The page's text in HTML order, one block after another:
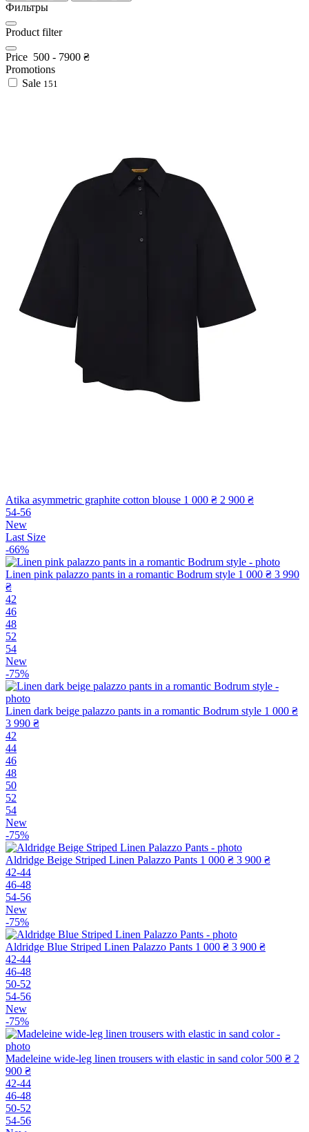
Фильтры
Product filter
Price 500 - 7900 ₴
Promotions
Sale 151
Atika asymmetric graphite cotton blouse 1 000 ₴ 2 900 ₴
54-56
New
Last Size
-66%
Linen pink palazzo pants in a romantic Bodrum style 1 000 ₴ 3 990
₴
42
46
48
52
54
New
-75%
Linen dark beige palazzo pants in a romantic Bodrum style 1 000 ₴
3 990 ₴
42
44
46
48
50
52
54
New
-75%
Aldridge Beige Striped Linen Palazzo Pants 1 000 ₴ 3 900 ₴
42-44
46-48
54-56
New
-75%
Aldridge Blue Striped Linen Palazzo Pants 1 000 ₴ 3 900 ₴
42-44
46-48
50-52
54-56
New
-75%
Madeleine wide-leg linen trousers with elastic in sand color 500 ₴ 2
900 ₴
42-44
46-48
50-52
54-56